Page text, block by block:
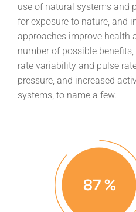
use of natural systems and
for exposure to nature, and
approaches improve health
number of possible
rate variability and pulse
pressure, and increased
systems, to name a few.
87%